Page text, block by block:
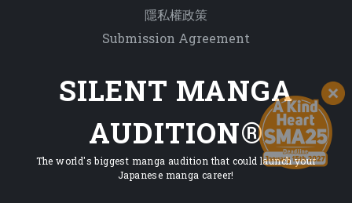
隱私權政策
Submission Agreement
SILENT MANGA
AUDITION®
The world's biggest manga audition that could launch your
Japanese manga career!